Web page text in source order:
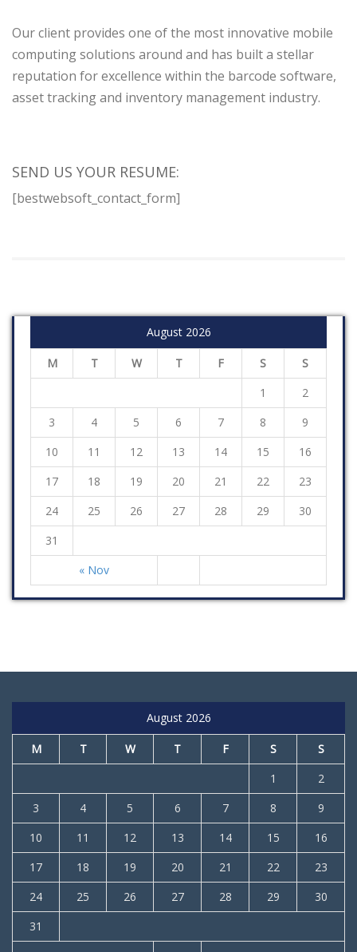
Our client provides one of the most innovative mobile
computing solutions around and has built a stellar
reputation for excellence within the barcode software,
asset tracking and inventory management industry.
SEND US YOUR RESUME:
[bestwebsoft_contact_form]
August 2026
M T W T F S S
« Nov
1
2
3
4 5 6 7 8
9
10
11 12 13 14 15
16
17
18 19 20 21 22
23
24
25 26 27 28 29
30
31
August 2026
M T W T F S S
1
2
3
4 5 6 7 8
9
10
11 12 13 14 15
16
17
18 19 20 21 22
23
24
25 26 27 28 29
30
31